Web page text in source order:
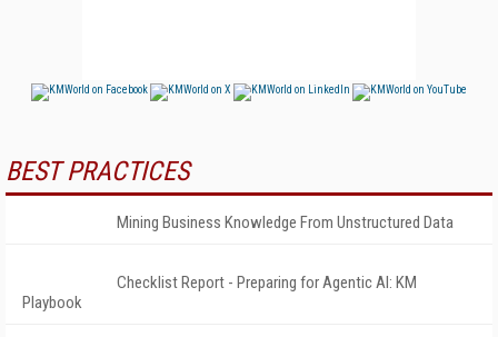
BEST PRACTICES
Mining Business Knowledge From Unstructured Data
Checklist Report - Preparing for Agentic AI: KM
Playbook